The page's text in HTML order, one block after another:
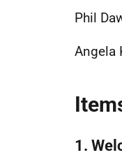
Phil
Angela
1.